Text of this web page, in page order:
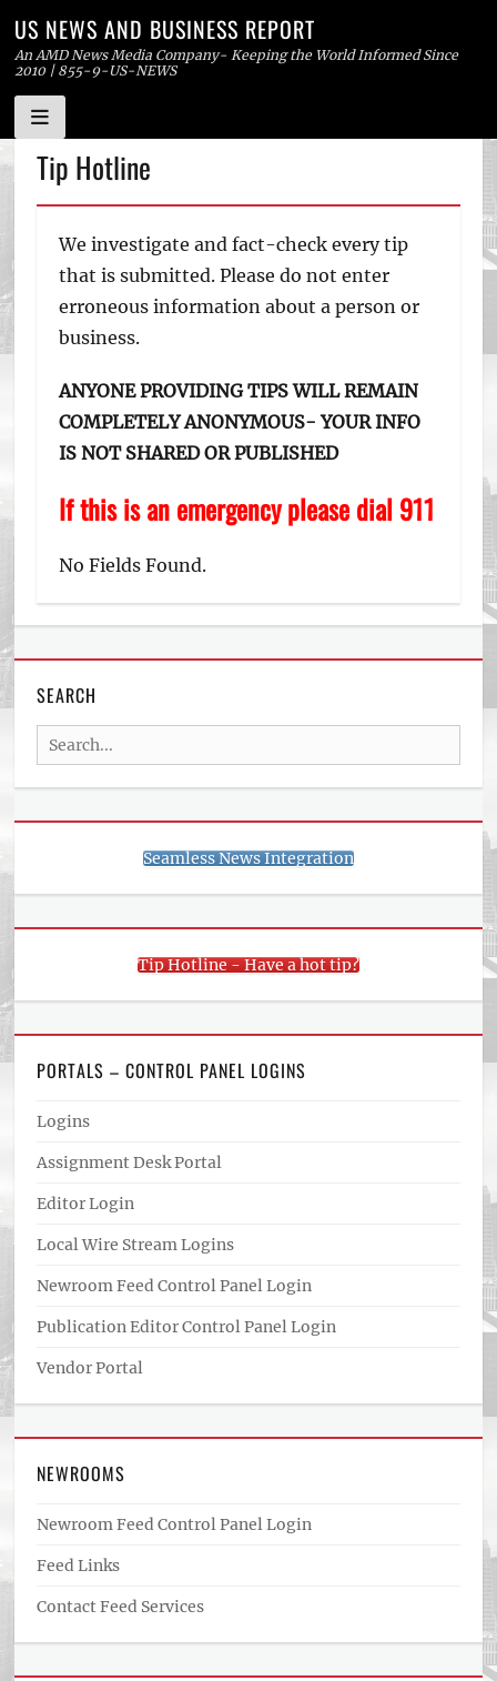
Skip
to
content
US NEWS AND BUSINESS REPORT
An AMD News Media Company- Keeping the World Informed Since
2010 | 855-9-US-NEWS
Tip Hotline
We investigate and fact-check every tip
that is submitted. Please do not enter
erroneous information about a person or
business.
ANYONE PROVIDING TIPS WILL REMAIN
COMPLETELY ANONYMOUS- YOUR INFO
IS NOT SHARED OR PUBLISHED
If this is an emergency please dial 911
No Fields Found.
SEARCH
Search
for:
Seamless News Integration
Tip Hotline - Have a hot tip?
PORTALS – CONTROL PANEL LOGINS
Logins
Assignment Desk Portal
Editor Login
Local Wire Stream Logins
Newroom Feed Control Panel Login
Publication Editor Control Panel Login
Vendor Portal
NEWROOMS
Newroom Feed Control Panel Login
Feed Links
Contact Feed Services